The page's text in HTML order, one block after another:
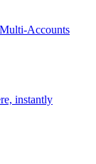
Accounts
instantly